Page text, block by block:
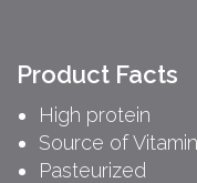
Product Facts
High protein
Source of
Pasteurized